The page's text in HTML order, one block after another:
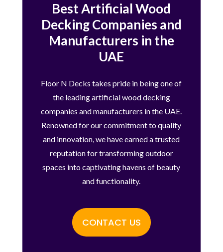
Best Artificial Wood
Decking Companies and
Manufacturers in the
UAE
Floor N Decks takes pride in being one of
the leading artificial wood decking
companies and manufacturers in the UAE.
Renowned for our commitment to quality
and innovation, we have earned a trusted
reputation for transforming outdoor
spaces into captivating havens of beauty
and functionality.
CONTACT US